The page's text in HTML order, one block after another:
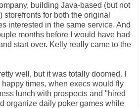
building Java-based (but not
for both the original
interested in the same service. And
months before I would have had
start over. Kelly really came to the
well, but it was totally doomed. I
times, when execs would fly
lunch with prospects and "hired
organize daily poker games while